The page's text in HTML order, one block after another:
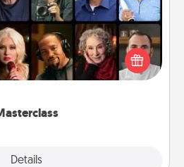
Details
one an online course to learn
schools like Masterclass,
to find them the perfect